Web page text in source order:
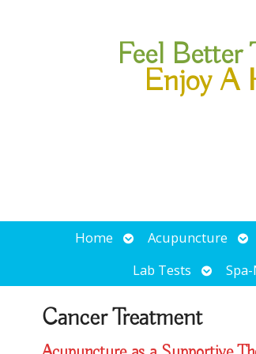
Feel Better
Enjoy A
Home
OpenAcupuncture
Lab Tests
Open
Cancer Treatment